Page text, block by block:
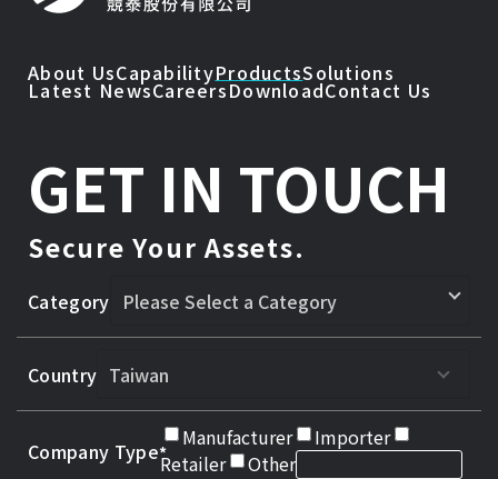
About UsCapabilityProductsSolutions
Latest NewsCareersDownloadContact Us
GET IN TOUCH
Secure Your Assets.
Category
Country
Company Type
Manufacturer
Importer
Retailer
Other